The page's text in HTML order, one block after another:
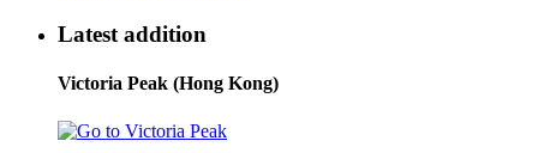
Latest addition
Victoria Peak (Hong Kong)